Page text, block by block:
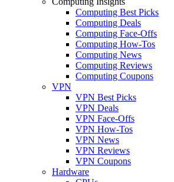
Computing Best Picks
Computing Deals
Computing Face-Offs
Computing How-Tos
Computing News
Computing Reviews
Computing Coupons
VPN
VPN Best Picks
VPN Deals
VPN Face-Offs
VPN How-Tos
VPN News
VPN Reviews
VPN Coupons
Hardware